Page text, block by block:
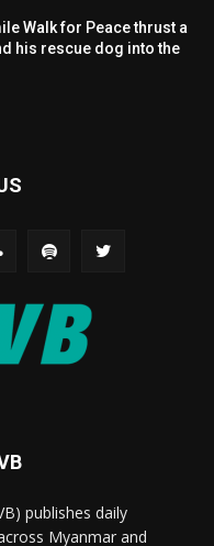
Walk for Peace thrust a
his rescue dog into the
publishes daily
Myanmar and